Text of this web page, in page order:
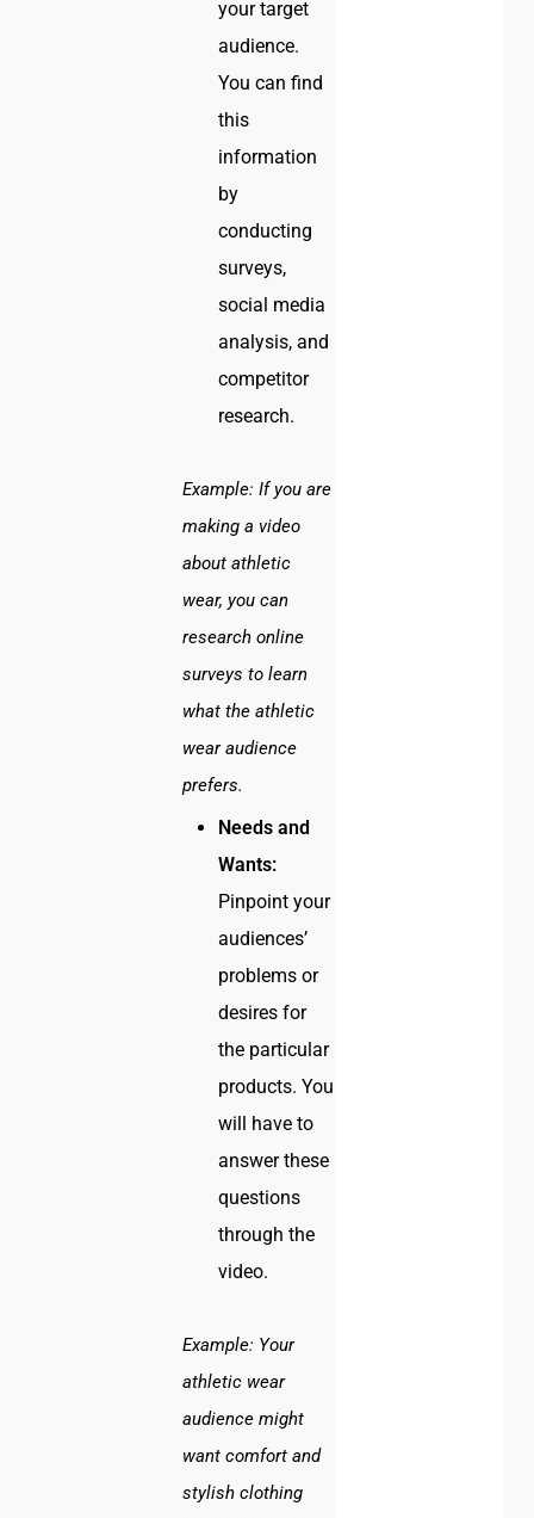
your target
audience.
You can find
this
information
by
conducting
surveys,
social media
analysis, and
competitor
research.
Example:If you are
making a video
about athletic
wear, you can
research online
surveys to learn
what the athletic
wear audience
prefers.
Needs and
Wants:
Pinpoint your
audiences’
problems or
desires for
the particular
products. You
will have to
answer these
questions
through the
video.
Example: Your
athletic wear
audience might
want comfort and
stylish clothing